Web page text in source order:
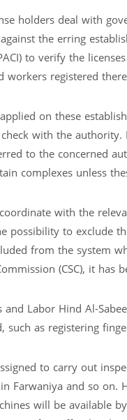
holders deal with
the erring
to verify the
workers registered
on these
with the
to the concerned
complexes unless
with the
possibility to exclude
from the system
(CSC), it
Labor Hind Al-
such as registering
to carry out
Farwaniya and so
will be available